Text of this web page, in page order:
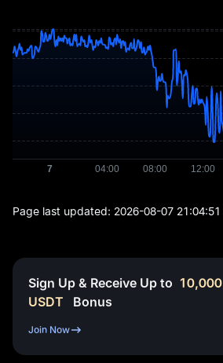
Page last updated: 2026-08-07 21:04:51
Sign Up & Receive Up to 10,000
USDT
Bonus
Join Now